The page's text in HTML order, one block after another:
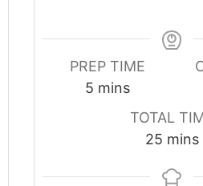
PREP TIME
5minutes
mins
TOTAL
25 mins